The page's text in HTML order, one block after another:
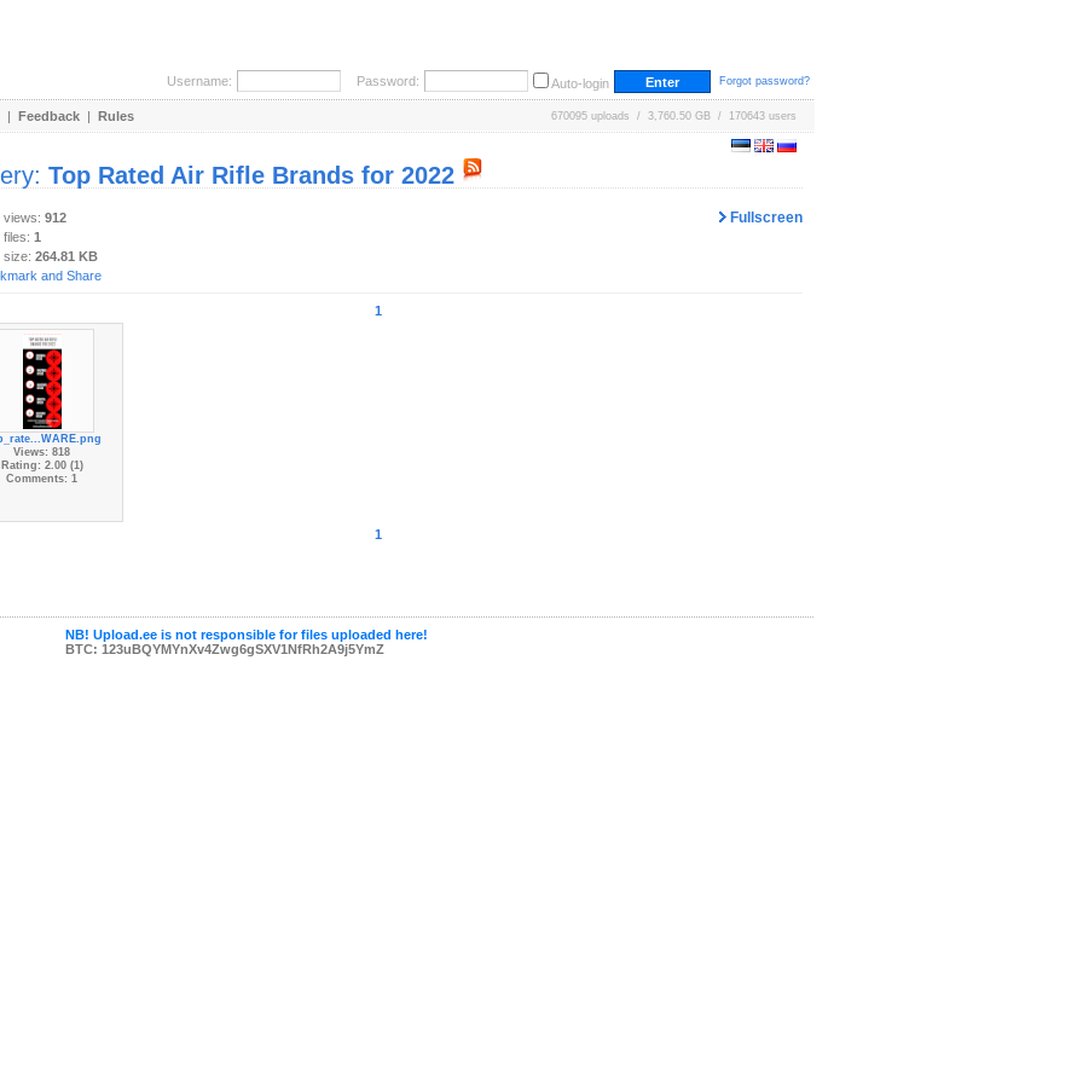
Username: Password: Auto-login Forgot password?
| Feedback | Rules 670095 uploads / 3,760.50 GB / 170643 users
Top Rated Air Rifle Brands for 2022
Fullscreen
views: 912
1
size: 264.81 KB
1
Views: 818
Rating: 2.00 (1)
Comments: 1
1
NB! Upload.ee is not responsible for files uploaded here!
BTC: 123uBQYMYnXv4Zwg6gSXV1NfRh2A9j5YmZ